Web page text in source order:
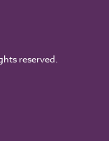
reserved.